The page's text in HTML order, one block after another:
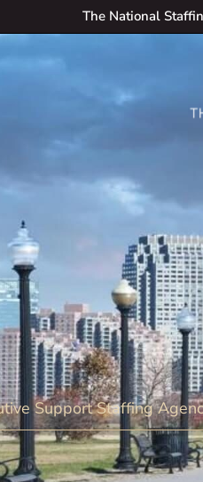
The National
Support Staffing